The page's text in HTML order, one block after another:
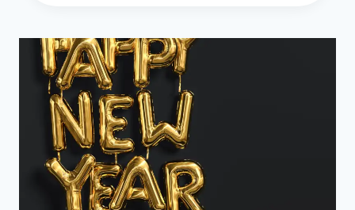
YEAR
SAYINGS
FOR
EVERYONE